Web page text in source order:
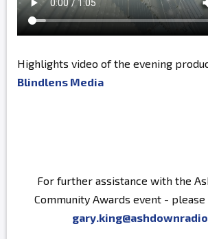
Highlights video of the evening
Blindlens Media
For further assistance with the
Community Awards event - please